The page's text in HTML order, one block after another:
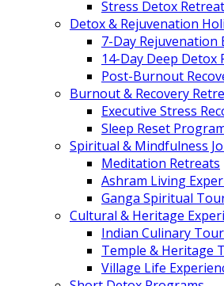
Stress Detox
Detox & Rejuvenation
7-Day Rejuvenation
14-Day Deep Detox
Post-Burnout
Burnout & Recovery
Executive Stress
Sleep Reset
Spiritual & Mindfulness
Meditation Retreats
Ashram Living
Ganga Spiritual
Cultural & Heritage
Indian Culinary
Temple & Heritage
Village Life